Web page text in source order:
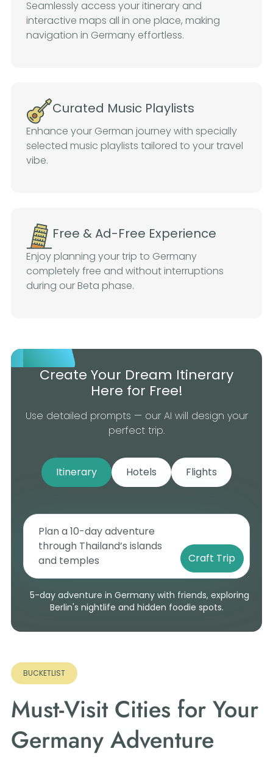
Seamlessly access your itinerary and
interactive maps all in one place, making
navigation in Germany effortless.
Curated Music Playlists
Enhance your German journey with specially
selected music playlists tailored to your travel
vibe.
Free & Ad-Free Experience
Enjoy planning your trip to Germany
completely free and without interruptions
during our Beta phase.
Create Your Dream Itinerary
Here for Free!
Use detailed prompts — our AI will design your
perfect trip.
Itinerary Hotels Flights
Craft Trip
5-day adventure in Germany with friends, exploring
Berlin's nightlife and hidden foodie spots.
BUCKETLIST
Must-Visit Cities for Your
Germany Adventure